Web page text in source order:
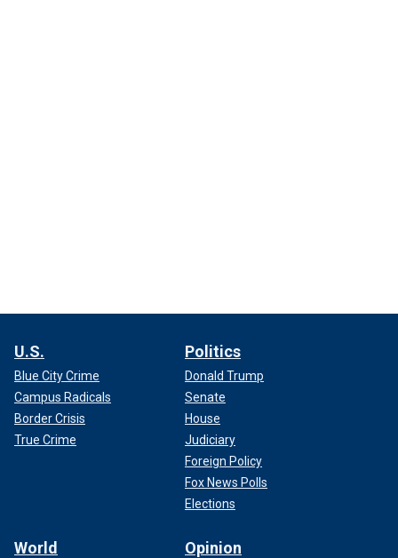
U.S.
Blue City Crime
Campus Radicals
Border Crisis
True Crime
Politics
Donald Trump
Senate
House
Judiciary
Foreign Policy
Fox News Polls
Elections
World Opinion